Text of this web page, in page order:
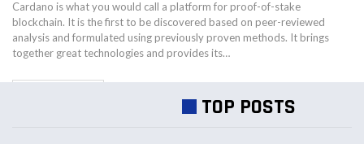
Cardano is what you would call a platform for proof-of-stake
blockchain. It is the first to be discovered based on peer-reviewed
analysis and formulated using previously proven methods. It brings
together great technologies and provides its…
TOP POSTS